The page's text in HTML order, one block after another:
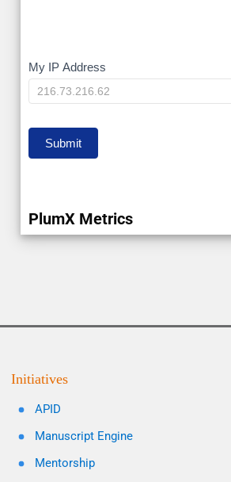
My
IP
My IP Address
Submit
PlumX Metrics
Initiatives
APID
Manuscript Engine
Mentorship